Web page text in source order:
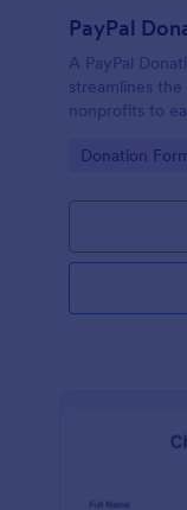
PayPal
A PayPal
streamlines
nonprofits to
efforts,
Go to
Donation